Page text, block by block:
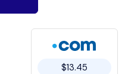
$13.45